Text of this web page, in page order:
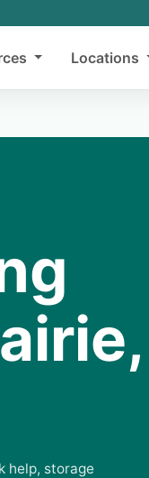
Locations
help, storage